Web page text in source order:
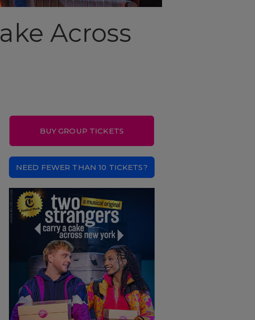
Across
BUY GROUP TICKETS
NEED FEWER THAN 10 TICKETS?